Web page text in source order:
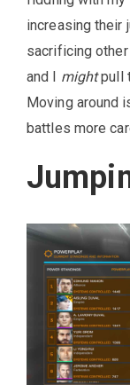
increasing their
sacrificing
and I mightpull
Moving around
battles more